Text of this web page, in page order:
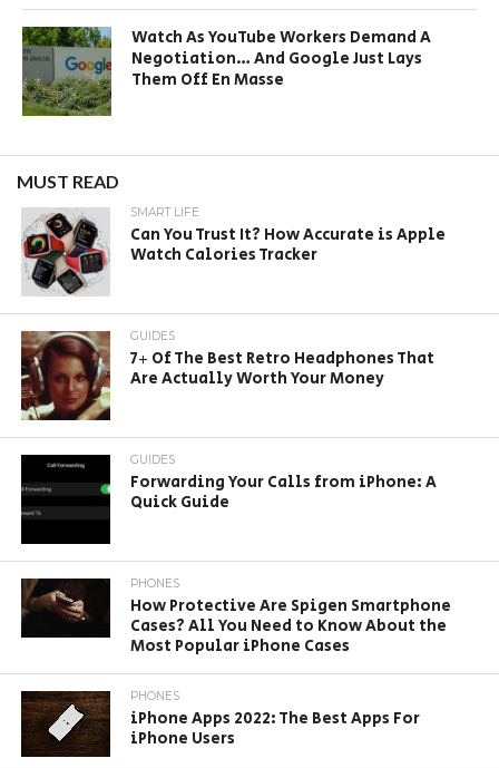
Watch As YouTube Workers Demand A
Negotiation… And Google Just Lays
Them Off En Masse
MUST READ
SMART LIFE
Can You Trust It? How Accurate is Apple
Watch Calories Tracker
GUIDES
7+ Of The Best Retro Headphones That
Are Actually Worth Your Money
GUIDES
Forwarding Your Calls from iPhone: A
Quick Guide
PHONES
How Protective Are Spigen Smartphone
Cases? All You Need to Know About the
Most Popular iPhone Cases
PHONES
iPhone Apps 2022: The Best Apps For
iPhone Users